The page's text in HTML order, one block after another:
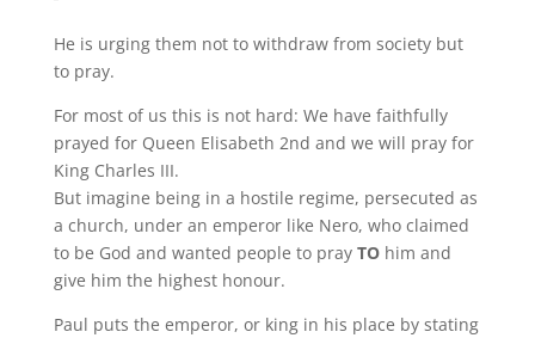
He is urging them not to withdraw from society but
to pray.
For most of us this is not hard: We have faithfully
prayed for Queen Elisabeth 2nd and we will pray for
King Charles III.
But imagine being in a hostile regime, persecuted as
a church, under an emperor like Nero, who claimed
to be God and wanted people to pray TOhim and
give him the highest honour.
Paul puts the emperor, or king in his place by stating